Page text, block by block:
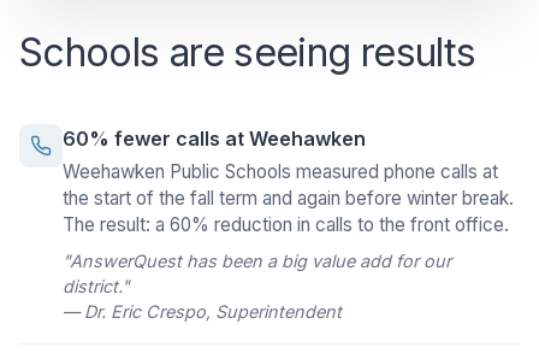
Schools are seeing results
60% fewer calls at Weehawken
Weehawken Public Schools measured phone calls at
the start of the fall term and again before winter break.
The result: a 60% reduction in calls to the front office.
"AnswerQuest has been a big value add for our
district."
— Dr. Eric Crespo, Superintendent